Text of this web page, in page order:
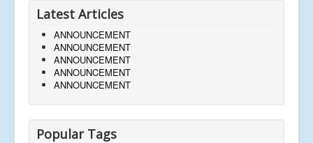
Latest Articles
ANNOUNCEMENT
ANNOUNCEMENT
ANNOUNCEMENT
ANNOUNCEMENT
ANNOUNCEMENT
Popular Tags